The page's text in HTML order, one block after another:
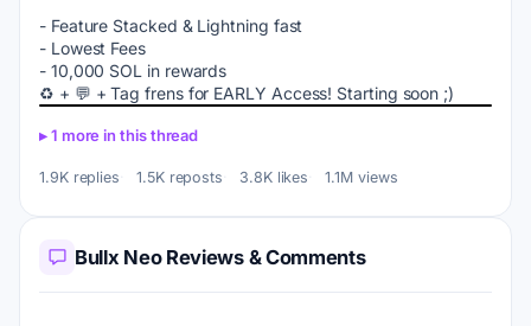
- Feature Stacked & Lightning fast
- Lowest Fees
- 10,000 SOL in rewards
♻️ + 💬 + Tag frens for EARLY Access! Starting soon ;)
1 more in this thread
1.9K replies 1.5K reposts 3.8K likes 1.1M views
Bullx Neo Reviews & Comments